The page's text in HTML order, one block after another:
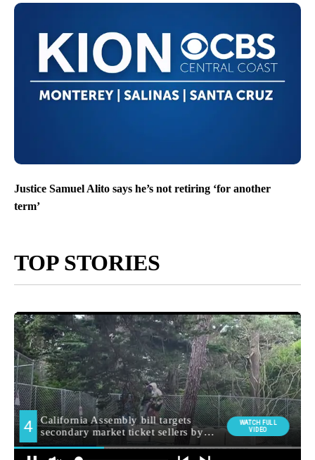
Justice Samuel Alito says he’s not retiring ‘for another
term’
TOP STORIES